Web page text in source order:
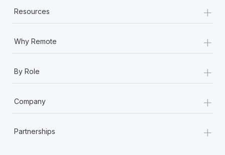
Resources +
Why Remote +
By Role +
Company +
Partnerships +